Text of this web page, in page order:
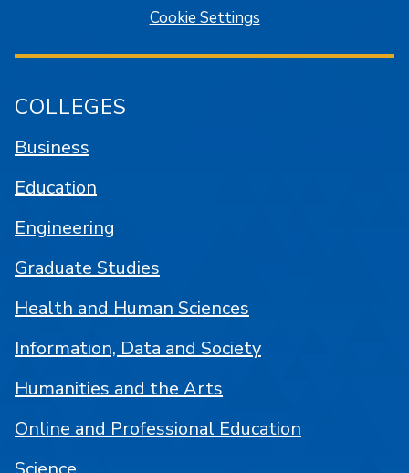
Cookie Settings
COLLEGES
Business
Education
Engineering
Graduate Studies
Health and Human Sciences
Information, Data and Society
Humanities and the Arts
Online and Professional Education